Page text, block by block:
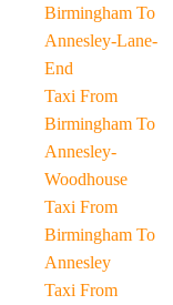
Birmingham To
Annesley-Lane-
End
Taxi From
Birmingham To
Annesley-
Woodhouse
Taxi From
Birmingham To
Annesley
Taxi From